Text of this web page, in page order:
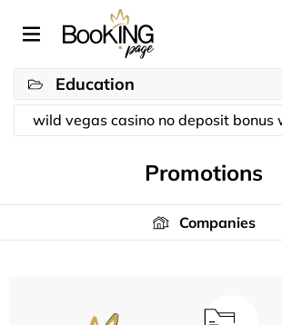
Education
Promotions
Companies